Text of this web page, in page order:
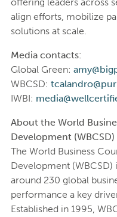
offering leaders across
align efforts, mobilize
solutions at scale.
Media contacts:
Global Green:
WBCSD:
IWBI:
About the World
Development (WBCSD)
The World Business
Development
around 230 global
performance a key
Established in 1995,